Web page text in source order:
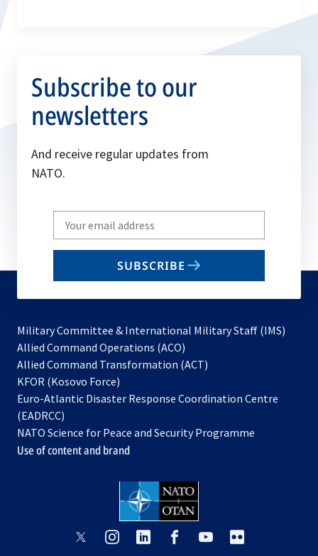
Subscribe to our
newsletters
And receive regular updates from
NATO.
Write
your
email
SUBSCRIBE
Military Committee & International Military Staff (IMS)
Allied Command Operations (ACO)
in
new
Allied Command Transformation (ACT)
a
tab
KFOR (Kosovo Force)
in
new
tab
Euro-Atlantic Disaster Response Coordination Centre
(EADRCC)
NATO Science for Peace and Security Programme
Use of content and brand
opensopensopens
opensopensopens